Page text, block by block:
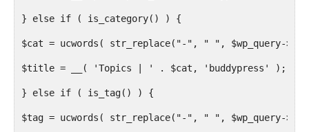
} else if ( is_category() ) {
$cat = ucwords( str_replace("-", " ", $wp_query-
$title = __( 'Topics | ' . $cat, 'buddypress' );
} else if ( is_tag() ) {
$tag = ucwords( str_replace("-", " ", $wp_query-